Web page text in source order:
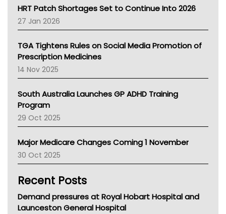
NT HEALTH
Pharmacy Board Of Ahpra
National Asthma Council
NT
AMA
NACCHO
BCNA
Asthma Australia
LFA
Palliative Care
AIHW
Children's Health Queenland
CHF
Gold Coast
HRT Patch Shortages Set to Continue Into 2026
27 Jan 2026
TGA Tightens Rules on Social Media Promotion of
Prescription Medicines
14 Nov 2025
South Australia Launches GP ADHD Training
Program
29 Oct 2025
Major Medicare Changes Coming 1 November
30 Oct 2025
Recent Posts
Demand pressures at Royal Hobart Hospital and
Launceston General Hospital